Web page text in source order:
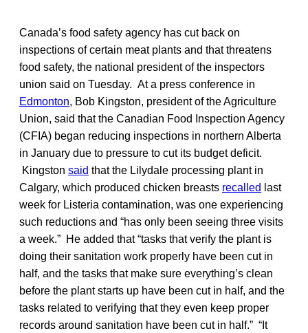
Canada’s food safety agency has cut back on
inspections of certain meat plants and that threatens
food safety, the national president of the inspectors
union said on Tuesday. At a press conference in
Edmonton, Bob Kingston, president of the Agriculture
Union, said that the Canadian Food Inspection Agency
(CFIA) began reducing inspections in northern Alberta
in January due to pressure to cut its budget deficit.
Kingston said that the Lilydale processing plant in
Calgary, which produced chicken breasts recalled last
week for Listeria contamination, was one experiencing
such reductions and “has only been seeing three visits
a week.” He added that “tasks that verify the plant is
doing their sanitation work properly have been cut in
half, and the tasks that make sure everything’s clean
before the plant starts up have been cut in half, and the
tasks related to verifying that they even keep proper
records around sanitation have been cut in half.” “It